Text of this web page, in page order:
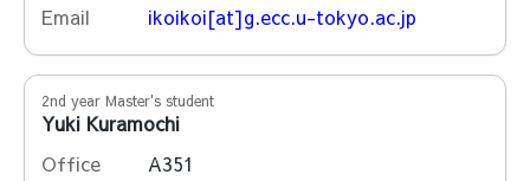
Email
ikoikoi[at]g.ecc.u-tokyo.ac.jp
2nd year Master's student
Yuki Kuramochi
Office
A351